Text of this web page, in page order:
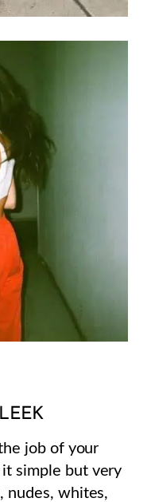
job of your
simple but very
nudes, whites,